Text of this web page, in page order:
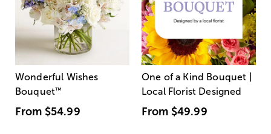
Wonderful Wishes
Bouquet™
From $54.99
One of a Kind Bouquet |
Local Florist Designed
From $49.99